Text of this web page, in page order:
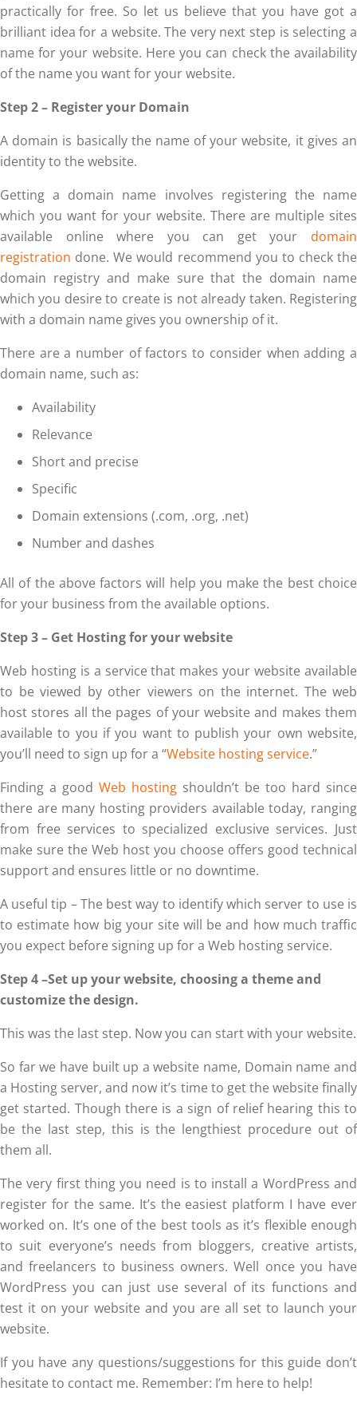
practically for free. So let us believe that you have got a
brilliant idea for a website. The very next step is selecting a
name for your website. Here you can check the availability
of the name you want for your website.
Step 2 – Register your Domain
A domain is basically the name of your website, it gives an
identity to the website.
Getting a domain name involves registering the name
which you want for your website. There are multiple sites
available online where you can get your domain
registration done. We would recommend you to check the
domain registry and make sure that the domain name
which you desire to create is not already taken. Registering
with a domain name gives you ownership of it.
There are a number of factors to consider when adding a
domain name, such as:
Availability
Relevance
Short and precise
Specific
Domain extensions (.com, .org, .net)
Number and dashes
All of the above factors will help you make the best choice
for your business from the available options.
Step 3 – Get Hosting for your website
Web hosting is a service that makes your website available
to be viewed by other viewers on the internet. The web
host stores all the pages of your website and makes them
available to you if you want to publish your own website,
you’ll need to sign up for a “Website hosting service.”
Finding a good Web hosting shouldn’t be too hard since
there are many hosting providers available today, ranging
from free services to specialized exclusive services. Just
make sure the Web host you choose offers good technical
support and ensures little or no downtime.
A useful tip – The best way to identify which server to use is
to estimate how big your site will be and how much traffic
you expect before signing up for a Web hosting service.
Step 4 –Set up your website, choosing a theme and
customize the design.
This was the last step. Now you can start with your website.
So far we have built up a website name, Domain name and
a Hosting server, and now it’s time to get the website finally
get started. Though there is a sign of relief hearing this to
be the last step, this is the lengthiest procedure out of
them all.
The very first thing you need is to install a WordPress and
register for the same. It’s the easiest platform I have ever
worked on. It’s one of the best tools as it’s flexible enough
to suit everyone’s needs from bloggers, creative artists,
and freelancers to business owners. Well once you have
WordPress you can just use several of its functions and
test it on your website and you are all set to launch your
website.
If you have any questions/suggestions for this guide don’t
hesitate to contact me. Remember: I’m here to help!